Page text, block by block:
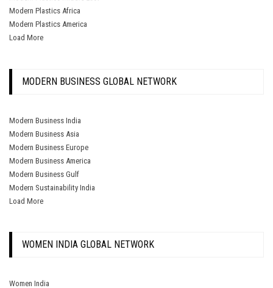
Modern Plastics Africa
Modern Plastics America
Load More
MODERN BUSINESS GLOBAL NETWORK
Modern Business India
Modern Business Asia
Modern Business Europe
Modern Business America
Modern Business Gulf
Modern Sustainability India
Load More
WOMEN INDIA GLOBAL NETWORK
Women India